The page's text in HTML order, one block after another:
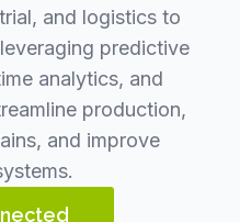
and logistics to
predictive
analytics, and
production,
and improve